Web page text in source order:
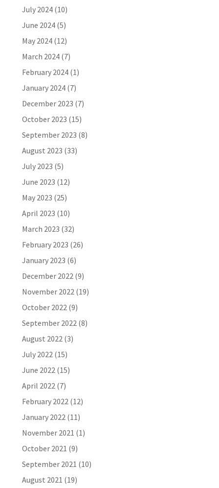
July 2024(10)
June 2024(5)
May 2024(12)
March 2024(7)
February 2024(1)
January 2024(7)
December 2023 (7)
October 2023 (15)
September 2023 (8)
August 2023 (33)
July 2023 (5)
June 2023 (12)
May 2023 (25)
April 2023 (10)
March 2023 (32)
February 2023 (26)
January 2023 (6)
December 2022(9)
November 2022(19)
October 2022(9)
September 2022(8)
August 2022(3)
July 2022(15)
June 2022(15)
April 2022(7)
February 2022(12)
January 2022(11)
November 2021 (1)
October 2021 (9)
September 2021 (10)
August 2021 (19)